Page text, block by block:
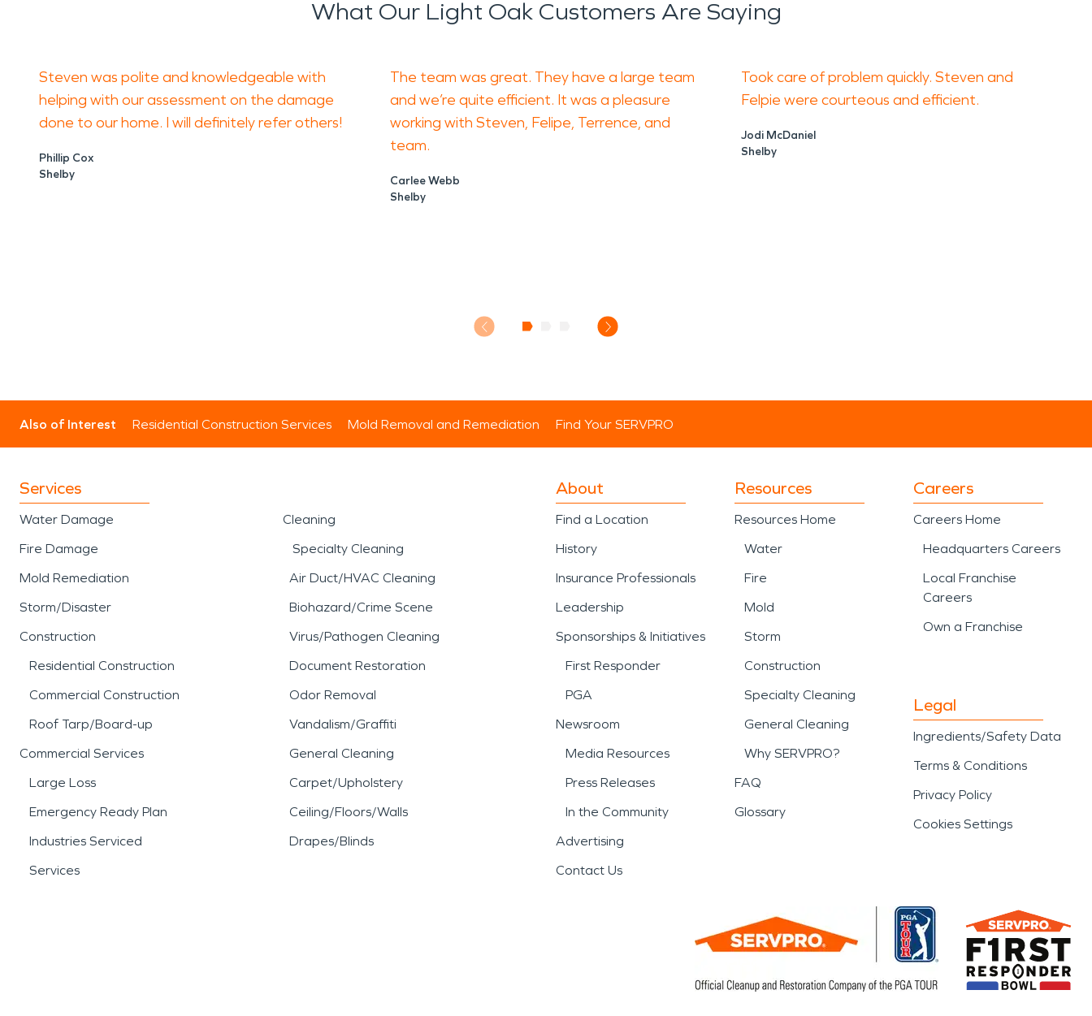
What Our Light Oak Customers Are Saying
Steven was polite and knowledgeable with
helping with our assessment on the damage
done to our home. I will definitely refer others!
Phillip Cox
Shelby
The team was great. They have a large team
and we’re quite efficient. It was a pleasure
working with Steven, Felipe, Terrence, and
team.
Carlee Webb
Shelby
Took care of problem quickly. Steven and
Felpie were courteous and efficient.
Jodi McDaniel
Shelby
Also of Interest Residential Construction Services Mold Removal and Remediation Find Your SERVPRO
Services
Water Damage
Fire Damage
Mold Remediation
Storm/Disaster
Construction
Residential Construction
Commercial Construction
Roof Tarp/Board-up
Commercial Services
Large Loss
Emergency Ready Plan
Industries Serviced
Services
Cleaning
Specialty Cleaning
Air Duct/HVAC Cleaning
Biohazard/Crime Scene
Virus/Pathogen Cleaning
Document Restoration
Odor Removal
Vandalism/Graffiti
General Cleaning
Carpet/Upholstery
Ceiling/Floors/Walls
Drapes/Blinds
About
Find a Location
History
Insurance Professionals
Leadership
Sponsorships & Initiatives
First Responder
PGA
Newsroom
Media Resources
Press Releases
In the Community
Advertising
Contact Us
Resources
Resources Home
Water
Fire
Mold
Storm
Construction
Specialty Cleaning
General Cleaning
Why SERVPRO?
FAQ
Glossary
Careers
Careers Home
Headquarters Careers
Local Franchise
Careers
Own a Franchise
Legal
Ingredients/Safety Data
Terms & Conditions
Privacy Policy
Cookies Settings